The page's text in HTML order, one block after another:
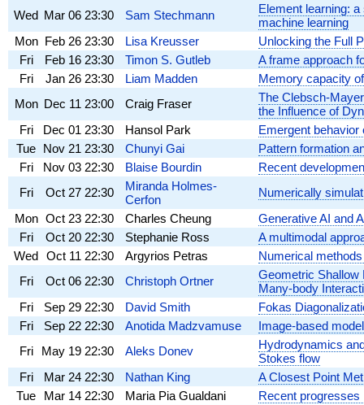
Wed Mar 06 23:30 Sam Stechmann
Element learning:
machine learning
Mon Feb 26 23:30 Lisa Kreusser
Unlocking the Full
Fri
Feb 16 23:30 Timon S. Gutleb
A frame approach
Fri
Jan 26 23:30 Liam Madden
Memory capacity
Mon Dec 11 23:00 Craig Fraser
The Clebsch-
the Influence of
Fri
Dec 01 23:30 Hansol Park
Emergent
Tue Nov 21 23:30 Chunyi Gai
Pattern formation
Fri
Nov 03 22:30 Blaise Bourdin
Recent
Fri
Oct 27 22:30
Miranda Holmes-
Cerfon
Numerically
Mon Oct 23 22:30 Charles Cheung
Generative AI and
Fri
Oct 20 22:30 Stephanie Ross
A multimodal
Wed Oct 11 22:30 Argyrios Petras
Numerical
Fri
Oct 06 22:30 Christoph Ortner
Geometric Shallow
Many-body
Fri
Sep 29 22:30 David Smith
Fokas
Fri
Sep 22 22:30 Anotida Madzvamuse
Image-based
Fri
May 19 22:30 Aleks Donev
Hydrodynamics
Stokes flow
Fri
Mar 24 22:30 Nathan King
A Closest Point
Tue
Mar 14 22:30 Maria Pia Gualdani
Recent progresses